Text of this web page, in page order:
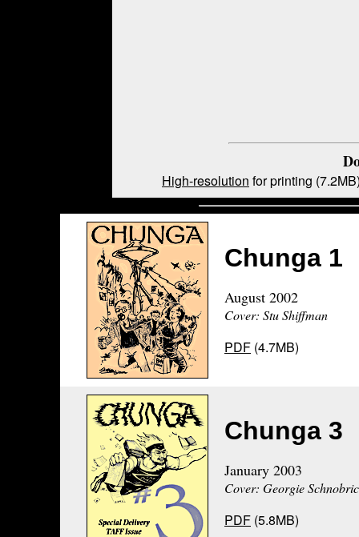
High-resolution for printing
Chunga 1
August 2002
Cover: Stu Shiffman
PDF (4.7MB)
Chunga 3
January 2003
Cover: Georgie
PDF (5.8MB)